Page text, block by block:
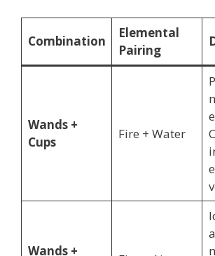
Combination
Elemental
Pairing
Wands +
Cups
Fire + Water
Wands +